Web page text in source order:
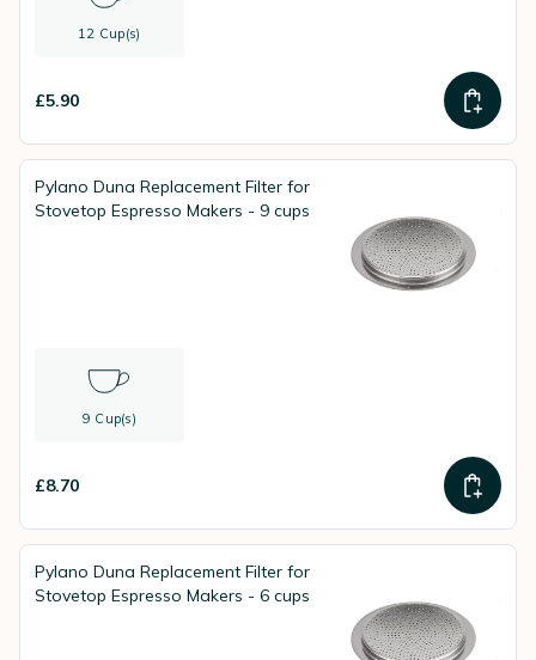
12 Cup(s)
£5.90
Pylano Duna Replacement Filter for
Stovetop Espresso Makers - 9 cups
9 Cup(s)
£8.70
Pylano Duna Replacement Filter for
Stovetop Espresso Makers - 6 cups